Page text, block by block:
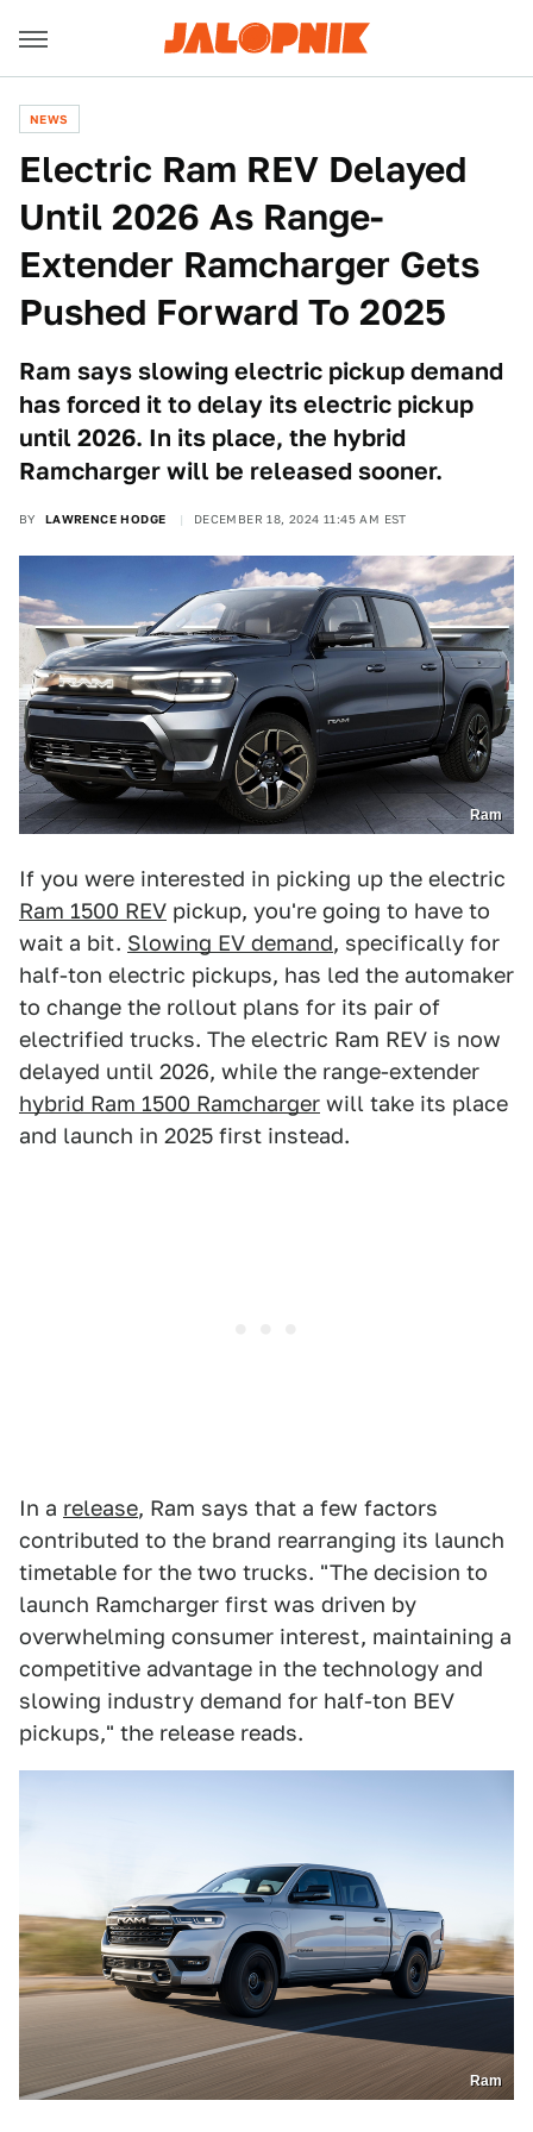
NEWS
Electric Ram REV Delayed
Until 2026 As Range-
Extender Ramcharger Gets
Pushed Forward To 2025
Ram says slowing electric pickup demand
has forced it to delay its electric pickup
until 2026. In its place, the hybrid
Ramcharger will be released sooner.
BY LAWRENCE HODGE DECEMBER 18, 2024 11:45 AM EST
Ram
If you were interested in picking up the electric
Ram 1500 REV pickup, you're going to have to
wait a bit. Slowing EV demand, specifically for
half-ton electric pickups, has led the automaker
to change the rollout plans for its pair of
electrified trucks. The electric Ram REV is now
delayed until 2026, while the range-extender
hybrid Ram 1500 Ramcharger will take its place
and launch in 2025 first instead.
In a release, Ram says that a few factors
contributed to the brand rearranging its launch
timetable for the two trucks. "The decision to
launch Ramcharger first was driven by
overwhelming consumer interest, maintaining a
competitive advantage in the technology and
slowing industry demand for half-ton BEV
pickups," the release reads.
Ram